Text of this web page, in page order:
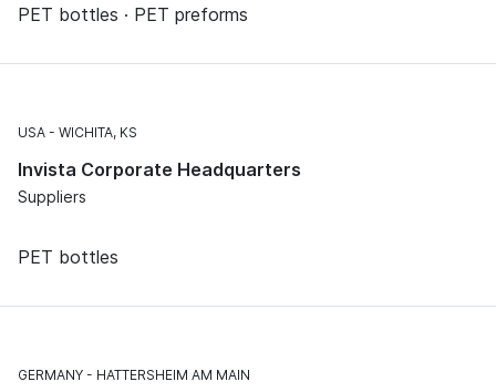
PET bottles · PET preforms
USA WICHITA, KS
Invista Corporate Headquarters
Suppliers
PET bottles
GERMANY HATTERSHEIM AM MAIN